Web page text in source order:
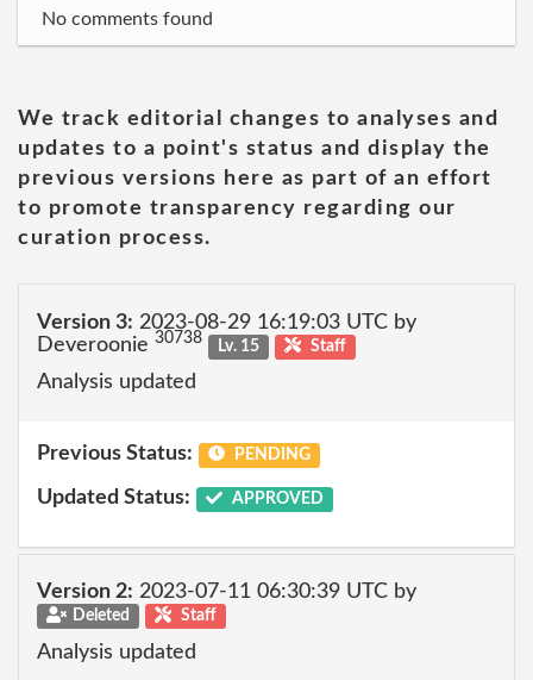
No comments found
We track editorial changes to analyses and
updates to a point's status and display the
previous versions here as part of an effort
to promote transparency regarding our
curation process.
Version 3: 2023-08-29 16:19:03 UTC by
Deveroonie 30738 Lv. 15 Staff
Analysis updated
Previous Status: PENDING
Updated Status: APPROVED
Version 2: 2023-07-11 06:30:39 UTC by
Deleted Staff
Analysis updated